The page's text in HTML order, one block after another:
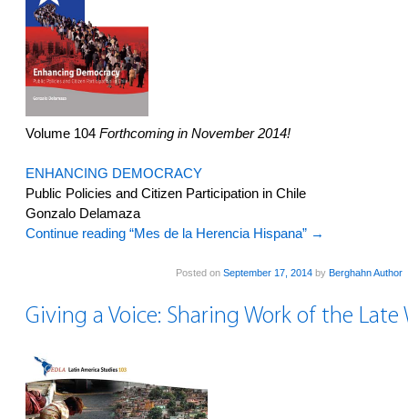
Volume 104 Forthcoming in November 2014!
ENHANCING DEMOCRACY
Public Policies and Citizen Participation in Chile
Gonzalo Delamaza
Continue reading “Mes de la Herencia Hispana” →
Posted on September 17, 2014by Berghahn Author
Giving a Voice: Sharing Work of the Late